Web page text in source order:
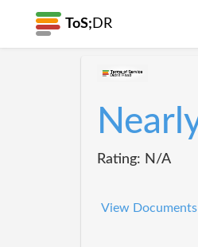
ToS; DR
Rating: N/A
View Documents